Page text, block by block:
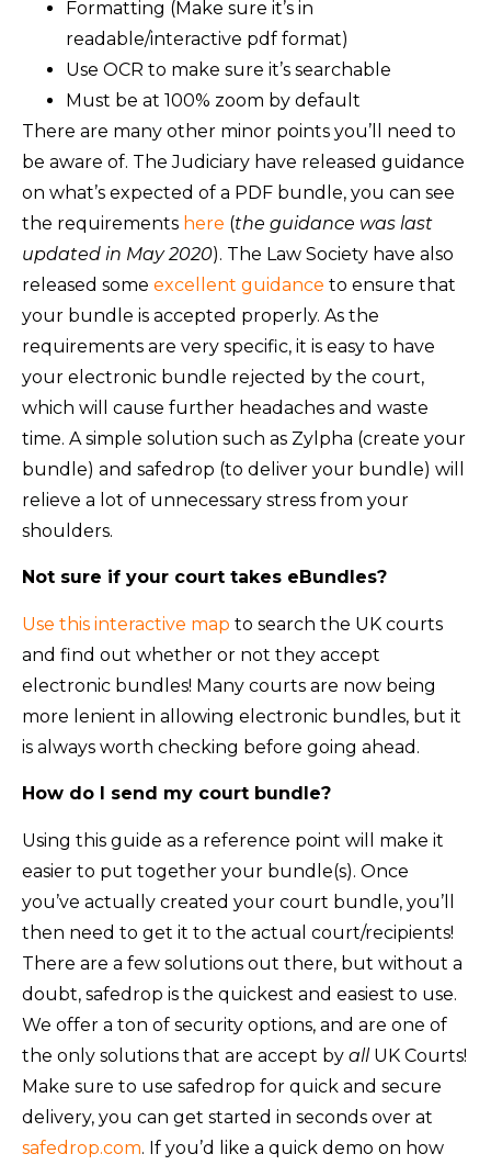
Formatting (Make sure it’s in
readable/interactive pdf format)
Use OCR to make sure it’s searchable
Must be at 100% zoom by default
There are many other minor points you’ll need to
be aware of. The Judiciary have released guidance
on what’s expected of a PDF bundle, you can see
the requirements here (the guidance was last
updated in May 2020). The Law Society have also
released some excellent guidance to ensure that
your bundle is accepted properly. As the
requirements are very specific, it is easy to have
your electronic bundle rejected by the court,
which will cause further headaches and waste
time. A simple solution such as Zylpha (create your
bundle) and safedrop (to deliver your bundle) will
relieve a lot of unnecessary stress from your
shoulders.
Not sure if your court takes eBundles?
Use this interactive map to search the UK courts
and find out whether or not they accept
electronic bundles! Many courts are now being
more lenient in allowing electronic bundles, but it
is always worth checking before going ahead.
How do I send my court bundle?
Using this guide as a reference point will make it
easier to put together your bundle(s). Once
you’ve actually created your court bundle, you’ll
then need to get it to the actual court/recipients!
There are a few solutions out there, but without a
doubt, safedrop is the quickest and easiest to use.
We offer a ton of security options, and are one of
the only solutions that are accept by allUK Courts!
Make sure to use safedrop for quick and secure
delivery, you can get started in seconds over at
safedrop.com. If you’d like a quick demo on how